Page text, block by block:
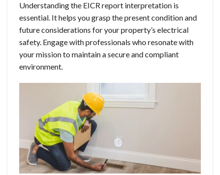
Understanding the EICR report interpretation is
essential. It helps you grasp the present condition and
future considerations for your property’s electrical
safety. Engage with professionals who resonate with
your mission to maintain a secure and compliant
environment.